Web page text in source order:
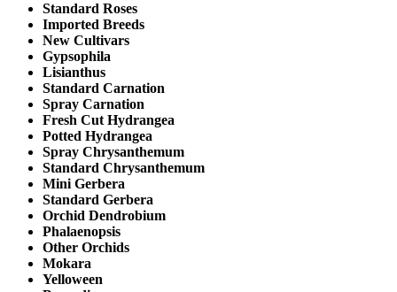
Standard Roses
Imported Breeds
New Cultivars
Gypsophila
Lisianthus
Standard Carnation
Spray Carnation
Fresh Cut Hydrangea
Potted Hydrangea
Spray Chrysanthemum
Standard Chrysanthemum
Mini Gerbera
Standard Gerbera
Orchid Dendrobium
Phalaenopsis
Other Orchids
Mokara
Yelloween